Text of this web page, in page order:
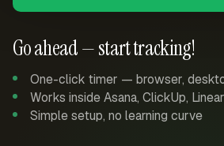
Go ahead — start tracking!
One-click timer — browser,
Works inside Asana, ClickUp,
Simple setup, no learning curve